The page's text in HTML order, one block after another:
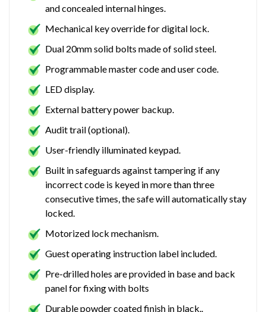
and concealed internal hinges.
Mechanical key override for digital lock.
Dual 20mm solid bolts made of solid steel.
Programmable master code and user code.
LED display.
External battery power backup.
Audit trail (optional).
User-friendly illuminated keypad.
Built in safeguards against tampering if any
incorrect code is keyed in more than three
consecutive times, the safe will automatically stay
locked.
Motorized lock mechanism.
Guest operating instruction label included.
Pre-drilled holes are provided in base and back
panel for fixing with bolts
Durable powder coated finish in black..